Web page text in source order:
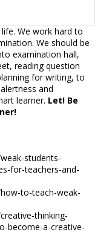
We work hard to
We should be
examination hall,
reading question
for writing, to
and
learner. Let! Be
students-
for-teachers-and-
to-teach-weak-
thinking-
become-a-creative-